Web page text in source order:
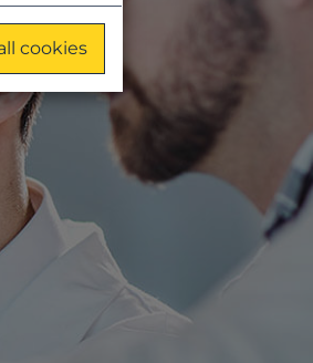
cookies